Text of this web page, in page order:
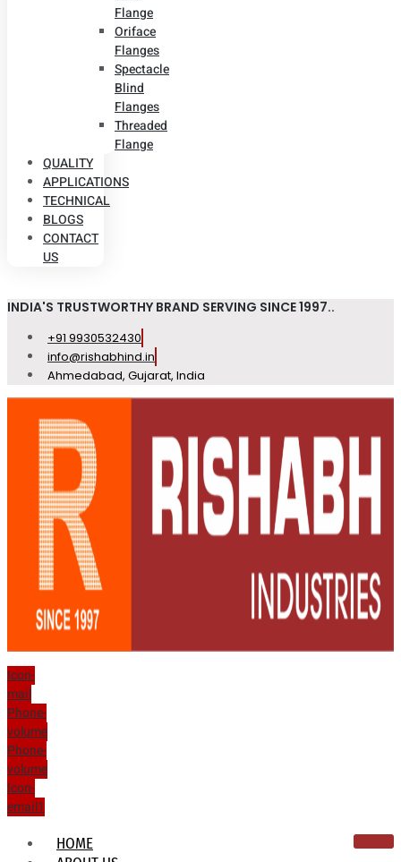
Flange
Oriface
Flanges
Spectacle
Blind
Flanges
Threaded
Flange
QUALITY
APPLICATIONS
TECHNICAL
BLOGS
CONTACT
US
INDIA'S TRUSTWORTHY BRAND SERVING SINCE 1997..
+91 9930532430
info@rishabhind.in
Ahmedabad, Gujarat, India
Icon-
mail
Phone-
volume
Phone-
volume
Icon-
email1
HOME